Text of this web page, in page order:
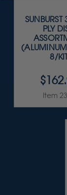
SUNBURST
PLY
8/
Item